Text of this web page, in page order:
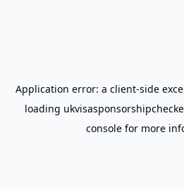
Application error: a client-side
loading
console for more